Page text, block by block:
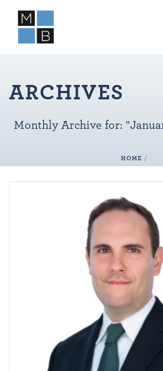
ARCHIVES
Monthly Archive for:
HOME /